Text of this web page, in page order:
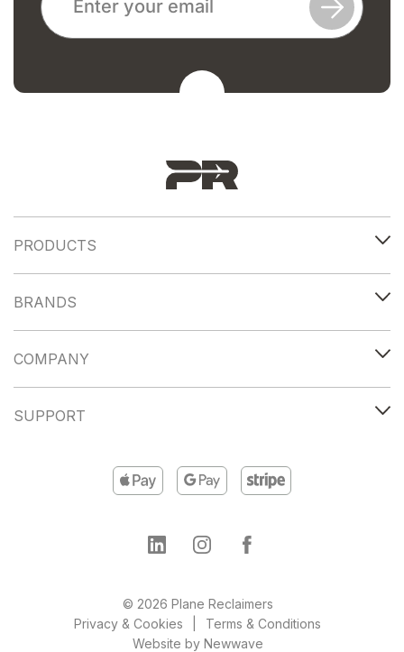
PRODUCTS
BRANDS
COMPANY
SUPPORT
© 2026 Plane Reclaimers
Privacy & Cookies
Terms & Conditions
Website by Newwave